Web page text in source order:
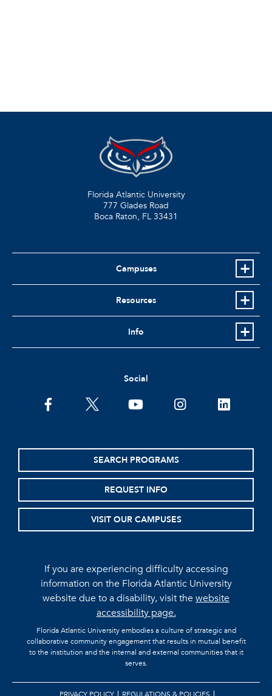
Florida Atlantic University
777 Glades Road
Boca Raton, FL 33431
Campuses
Resources
Info
Social
facebooktwitter youtubeinstagramlinkedin
SEARCH PROGRAMS
REQUEST INFO
VISIT OUR CAMPUSES
If you are experiencing difficulty accessing
information on the Florida Atlantic University
website due to a disability, visit thewebsite
accessibility page.
Florida Atlantic University embodies a culture of strategic and
collaborative community engagement that results in mutual benefit
to the institution and the internal and external communities that it
serves.